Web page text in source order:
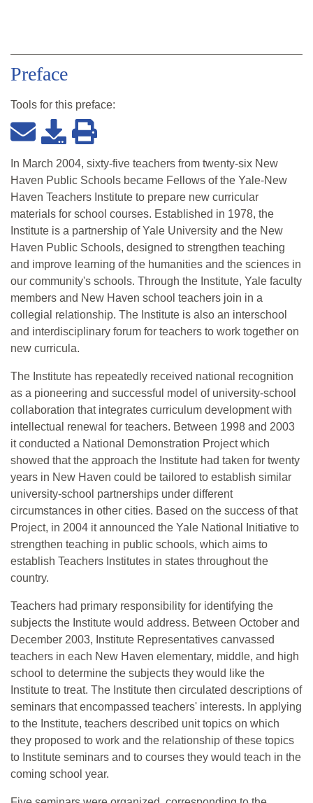
Preface
Tools for this preface:
In March 2004, sixty-five teachers from twenty-six New
Haven Public Schools became Fellows of the Yale-New
Haven Teachers Institute to prepare new curricular
materials for school courses. Established in 1978, the
Institute is a partnership of Yale University and the New
Haven Public Schools, designed to strengthen teaching
and improve learning of the humanities and the sciences in
our community's schools. Through the Institute, Yale faculty
members and New Haven school teachers join in a
collegial relationship. The Institute is also an interschool
and interdisciplinary forum for teachers to work together on
new curricula.
The Institute has repeatedly received national recognition
as a pioneering and successful model of university-school
collaboration that integrates curriculum development with
intellectual renewal for teachers. Between 1998 and 2003
it conducted a National Demonstration Project which
showed that the approach the Institute had taken for twenty
years in New Haven could be tailored to establish similar
university-school partnerships under different
circumstances in other cities. Based on the success of that
Project, in 2004 it announced the Yale National Initiative to
strengthen teaching in public schools, which aims to
establish Teachers Institutes in states throughout the
country.
Teachers had primary responsibility for identifying the
subjects the Institute would address. Between October and
December 2003, Institute Representatives canvassed
teachers in each New Haven elementary, middle, and high
school to determine the subjects they would like the
Institute to treat. The Institute then circulated descriptions of
seminars that encompassed teachers' interests. In applying
to the Institute, teachers described unit topics on which
they proposed to work and the relationship of these topics
to Institute seminars and to courses they would teach in the
coming school year.